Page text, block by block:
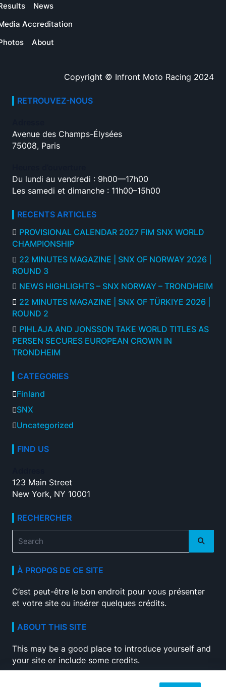
News
Accreditation
About
Copyright © Infront Moto Racing 2024
RETROUVEZ-NOUS
Avenue des Champs-Élysées
75008, Paris
Du lundi au vendredi : 9h00—17h00
Les samedi et dimanche : 11h00–15h00
RECENTS ARTICLES
PROVISIONAL CALENDAR 2027 FIM SNX WORLD
CHAMPIONSHIP
22 MINUTES MAGAZINE | SNX OF NORWAY 2026 |
ROUND 3
NEWS HIGHLIGHTS – SNX NORWAY – TRONDHEIM
22 MINUTES MAGAZINE | SNX OF TÜRKIYE 2026 |
ROUND 2
PIHLAJA AND JONSSON TAKE WORLD TITLES AS
PERSEN SECURES EUROPEAN CROWN IN
TRONDHEIM
CATEGORIES
Finland
SNX
Uncategorized
FIND US
123 Main Street
New York, NY 10001
RECHERCHER
Search
for:
À PROPOS DE CE SITE
C’est peut-être le bon endroit pour vous présenter
et votre site ou insérer quelques crédits.
ABOUT THIS SITE
This may be a good place to introduce yourself and
your site or include some credits.